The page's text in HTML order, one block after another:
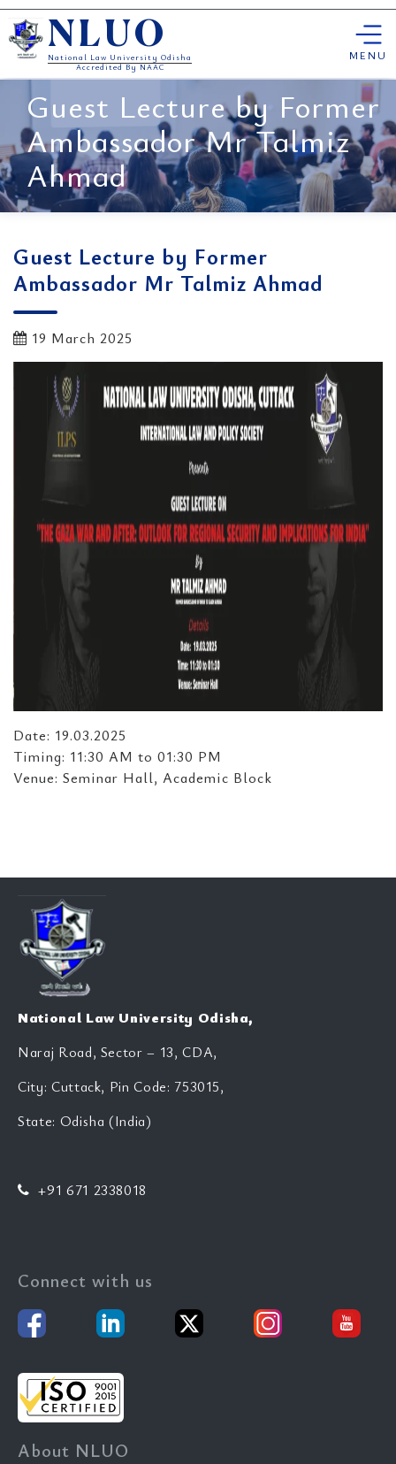
Skip
to
content
NLUO
National Law University Odisha
Accredited By NAAC
MENU
Guest Lecture by Former
Ambassador Mr Talmiz
Ahmad
Guest Lecture by Former
Ambassador Mr Talmiz Ahmad
19 March 2025
Date: 19.03.2025
Timing: 11:30 AM to 01:30 PM
Venue: Seminar Hall, Academic Block
National Law University Odisha,
Naraj Road, Sector – 13, CDA,
City: Cuttack, Pin Code: 753015,
State: Odisha (India)
+91 671 2338018
Connect with us
About NLUO